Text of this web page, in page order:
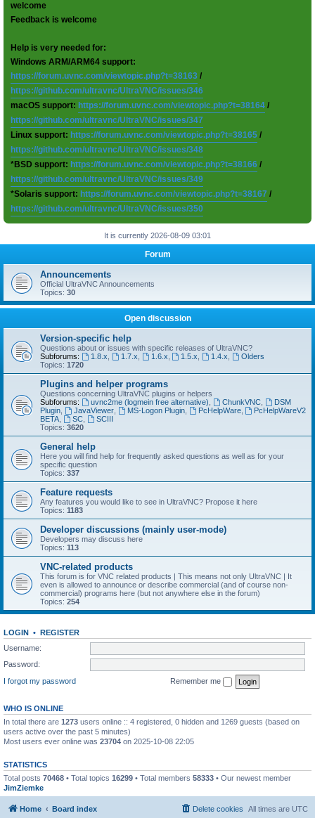
welcome
Feedback is welcome
Help is very needed for:
Windows ARM/ARM64 support:
https://forum.uvnc.com/viewtopic.php?t=38163 /
https://github.com/ultravnc/UltraVNC/issues/346
macOS support: https://forum.uvnc.com/viewtopic.php?t=38164 /
https://github.com/ultravnc/UltraVNC/issues/347
Linux support: https://forum.uvnc.com/viewtopic.php?t=38165 /
https://github.com/ultravnc/UltraVNC/issues/348
*BSD support: https://forum.uvnc.com/viewtopic.php?t=38166 /
https://github.com/ultravnc/UltraVNC/issues/349
*Solaris support: https://forum.uvnc.com/viewtopic.php?t=38167 /
https://github.com/ultravnc/UltraVNC/issues/350
It is currently 2026-08-09 03:01
Forum
Announcements
Official UltraVNC Announcements
Topics: 30
Open discussion
Version-specific help
Questions about or issues with specific releases of UltraVNC?
Subforums:
1.8.x 1.7.x 1.6.x 1.5.x 1.4.x
Olders
Topics: 1720
Plugins and helper programs
Questions concerning UltraVNC plugins or helpers
Subforums:
uvnc2me (logmein free alternative) ChunkVNC,
DSM
Plugin
JavaViewer, MS-Logon Plugin, PcHelpWare,
PcHelpWareV2
BETA
SC,
SCIII
Topics: 3620
General help
Here you will find help for frequently asked questions as well as for your
specific question
Topics: 337
Feature requests
Any features you would like to see in UltraVNC? Propose it here
Topics: 1183
Developer discussions (mainly user-mode)
Developers may discuss here
Topics: 113
VNC-related products
This forum is for VNC related products | This means not only UltraVNC | It
even is allowed to announce or describe commercial (and of course non-
commercial) programs here (but not anywhere else in the forum)
Topics: 254
LOGIN • REGISTER
Username:
Password:
I forgot my password
Remember me
WHO IS ONLINE
In total there are 1273 users online :: 4 registered, 0 hidden and 1269 guests (based on
users active over the past 5 minutes)
Most users ever online was 23704 on 2025-10-08 22:05
STATISTICS
Total posts 70468 • Total topics 16299 • Total members 58333 • Our newest member
JimZiemke
Home Board index All times are UTC
Delete cookies